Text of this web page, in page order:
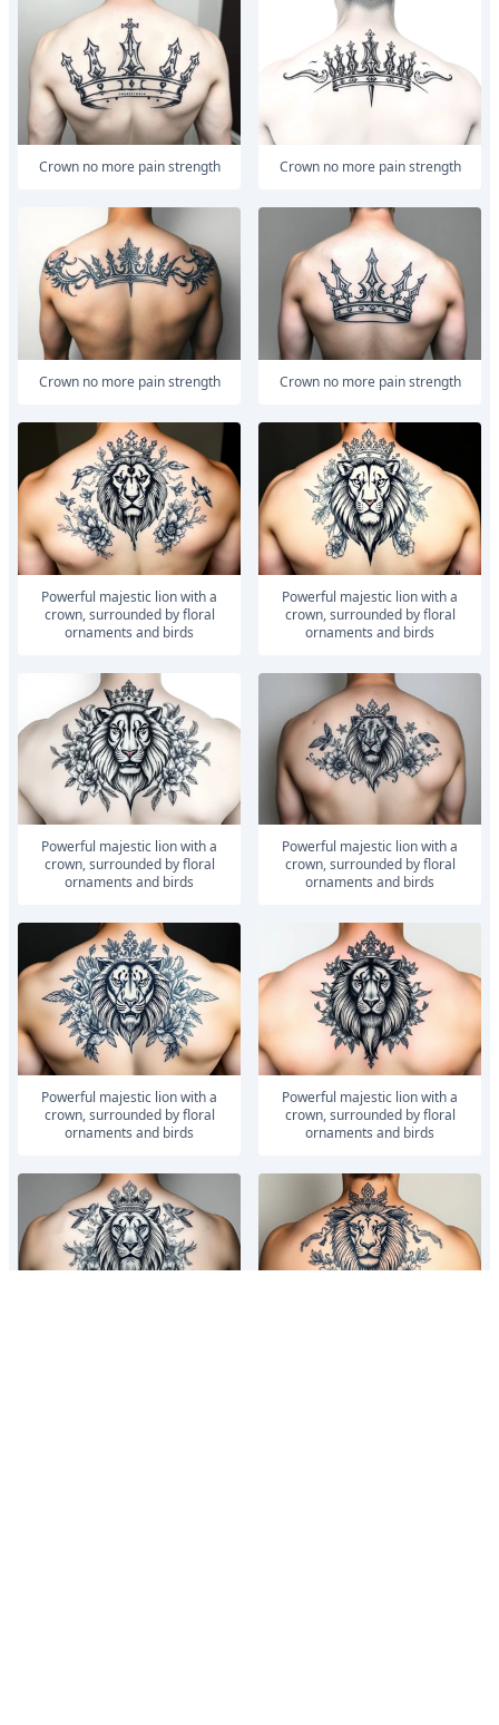
Crown no more pain strength Crown no more pain strength
Crown no more pain strength Crown no more pain strength
powerful majestic lion with a
crown, surrounded by floral
ornaments and birds
powerful majestic lion with a
crown, surrounded by floral
ornaments and birds
powerful majestic lion with a
crown, surrounded by floral
ornaments and birds
powerful majestic lion with a
crown, surrounded by floral
ornaments and birds
powerful majestic lion with a
crown, surrounded by floral
ornaments and birds
powerful majestic lion with a
crown, surrounded by floral
ornaments and birds